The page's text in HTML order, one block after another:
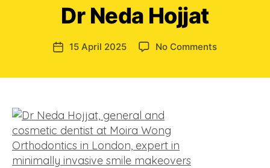
as Moira
Wong
Orthodontics is
a
lender.
</strong>
Dr Neda Hojjat
Post15 April 2025 No Commentson